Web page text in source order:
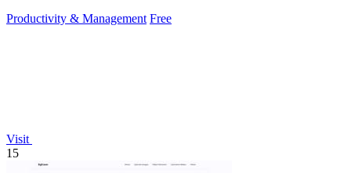
Productivity & Management Free
Visit
15